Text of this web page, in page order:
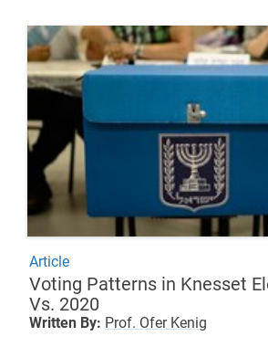
Article
Voting Patterns in Knesset
Vs. 2020
Written By: Prof. Ofer Kenig